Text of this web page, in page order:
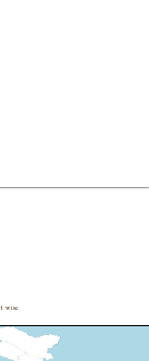
wise